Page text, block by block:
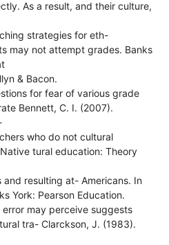
As a result, and their culture,
strategies for eth-
may not attempt grades. Banks
& Bacon.
for fear of various grade
Bennett, C. I. (2007).
who do not cultural
tural education: Theory
resulting at- Americans. In
York: Pearson Education.
may perceive suggests
tra- Clarckson, J. (1983).